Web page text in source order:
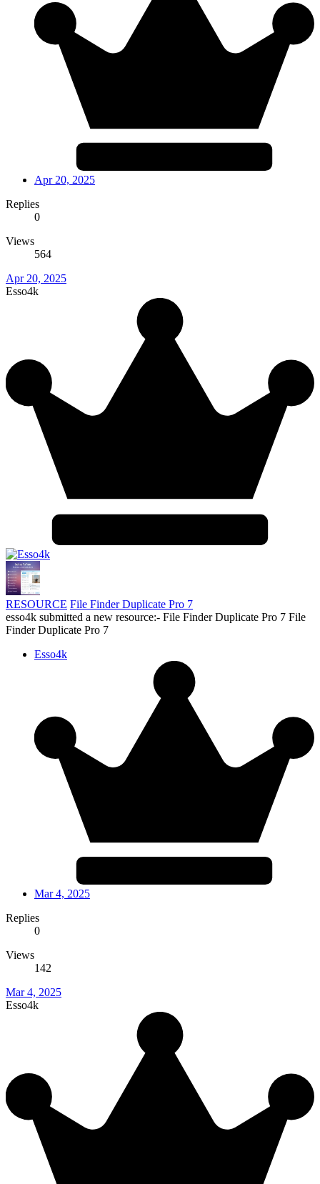
Apr 20, 2025
Replies
0
Views
564
Apr 20, 2025
Esso4k
RESOURCE File Finder Duplicate Pro 7
esso4k submitted a new resource:- File Finder Duplicate Pro 7 File
Finder Duplicate Pro 7
Esso4k
Mar 4, 2025
Replies
0
Views
142
Mar 4, 2025
Esso4k